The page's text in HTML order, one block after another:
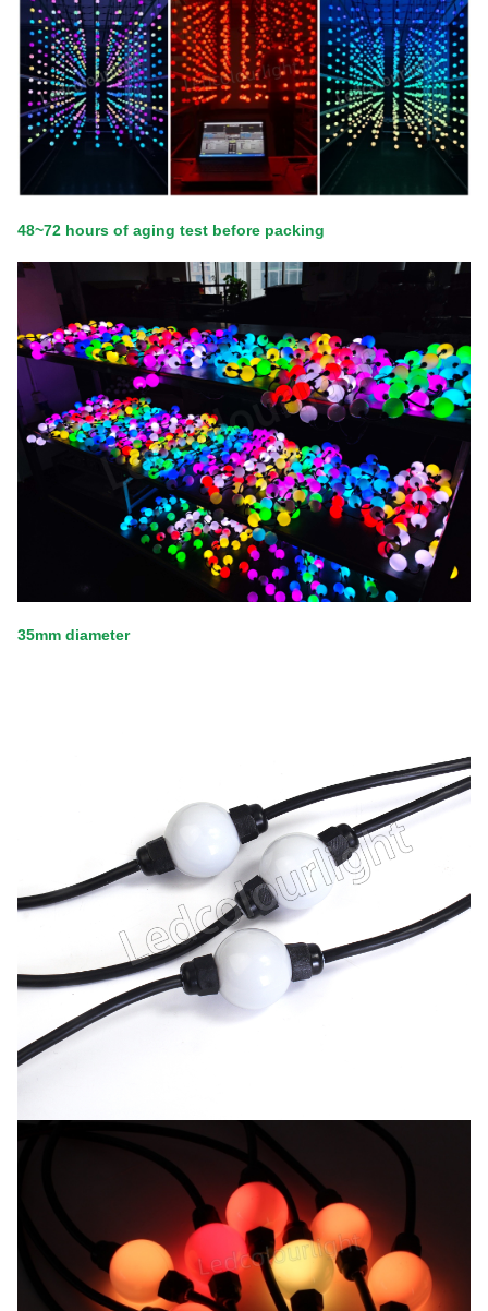
48~72 hours of aging test before packing
35mm diameter